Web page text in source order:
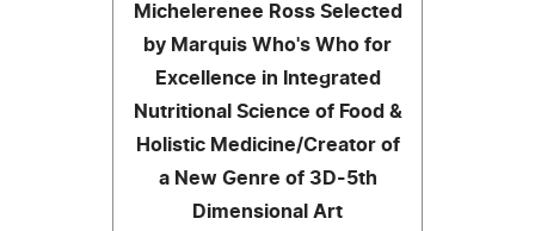
Michelerenee Ross Selected
by Marquis Who's Who for
Excellence in Integrated
Nutritional Science of Food &
Holistic Medicine/Creator of
a New Genre of 3D-5th
Dimensional Art